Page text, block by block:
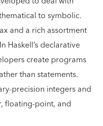
to symbolic.
and a rich assortment
Haskell’s declarative
create programs
than statements.
precision integers and
floating-point, and